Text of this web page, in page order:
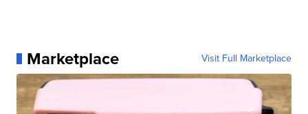
Marketplace Visit Full Marketplace